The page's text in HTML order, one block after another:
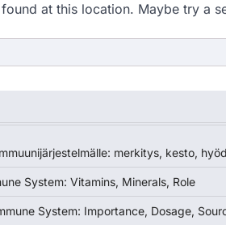
at this location. Maybe try a
merkitys, kesto,
System: Vitamins, Minerals, Role
System: Importance, Dosage,